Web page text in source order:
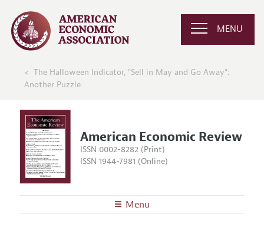
MENU
The Halloween Indicator, "Sell in May and Go Away":
Another Puzzle
American Economic Review
ISSN 0002-8282 (Print)
ISSN 1944-7981 (Online)
Menu